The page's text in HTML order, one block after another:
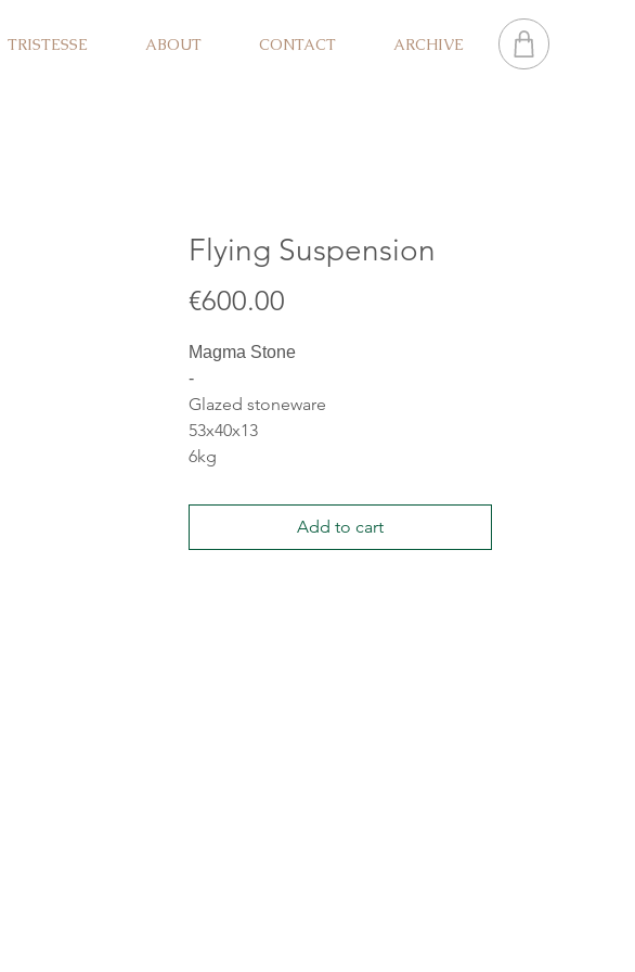
TRISTESSE ABOUT CONTACT ARCHIVE
Flying Suspension
€600.00
Magma Stone
-
Glazed stoneware
53x40x13
6kg
Add to cart